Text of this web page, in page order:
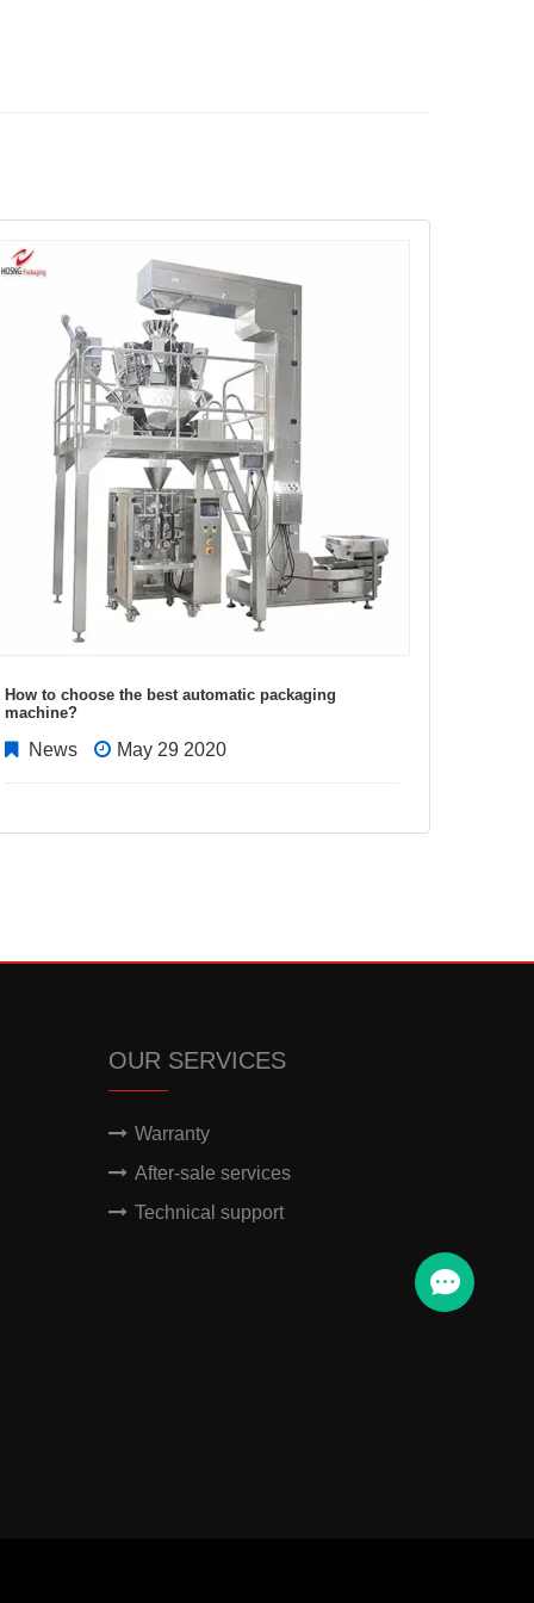
How to choose the best automatic packaging
machine?
News May 29 2020
OUR SERVICES
Warranty
After-sale services
Technical support